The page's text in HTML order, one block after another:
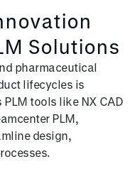
Solutions
pharmaceutical
lifecycles is
tools like NX CAD
PLM,
design,